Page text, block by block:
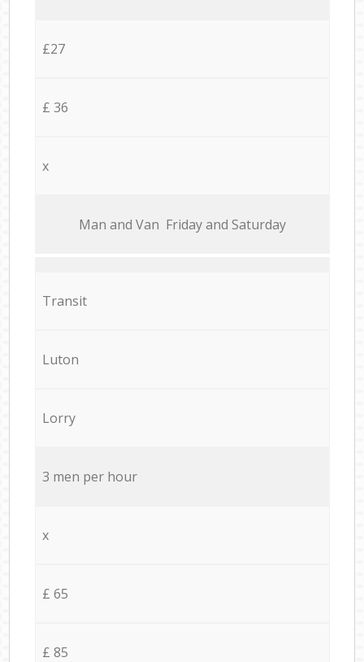
£27
£ 36
x
Мan аnd Van Friday and Saturday
Transit
Luton
Lorry
3 men per hour
x
£ 65
£ 85